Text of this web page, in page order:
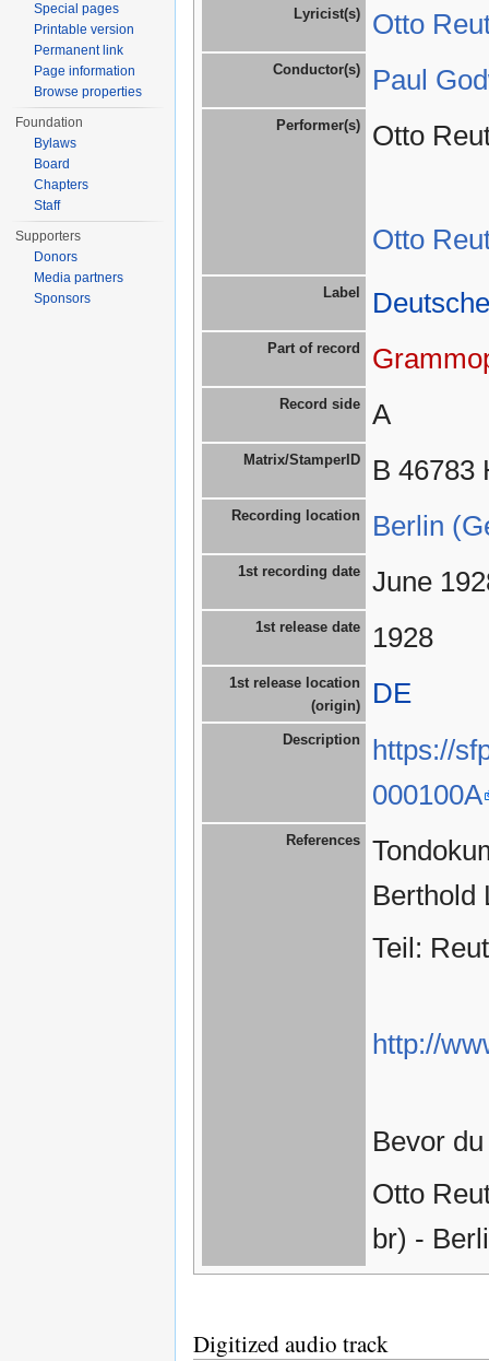
Lyricist(s) Otto
Conductor(s) Paul
Performer(s) Otto
Otto
Label
Part of record
Record side A
Matrix/StamperID B 46783
Recording location Berlin
1st recording date June
1st release date 1928
1st release location
(origin)
DE
Description
https://
000100A
References
Berthold
Teil:
http://
Bevor
Otto
br) -
Digitized audio track
Special pages
Printable version
Permanent link
Page information
Browse properties
Foundation
Bylaws
Board
Chapters
Staff
Supporters
Donors
Media partners
Sponsors